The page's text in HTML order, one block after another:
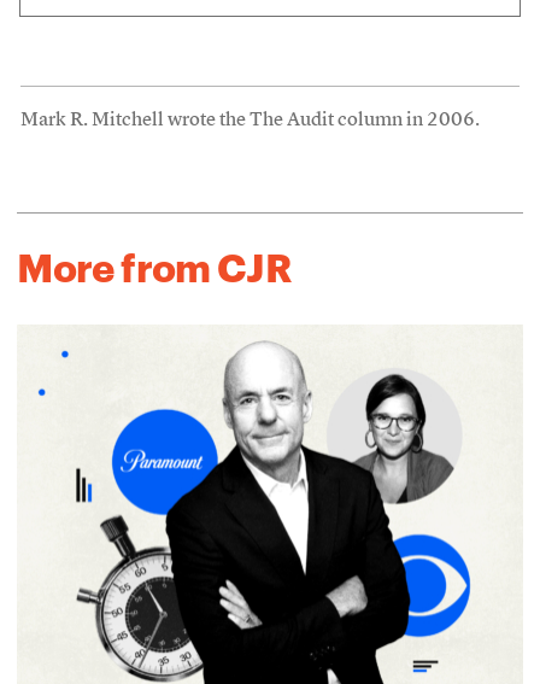
Mark R. Mitchell wrote the The Audit column in 2006.
More from CJR